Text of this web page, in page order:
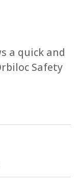
a quick and
Safety